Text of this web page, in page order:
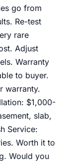
go from
Re-test
rare
Adjust
Warranty
to buyer.
warranty.
$1,000-
slab,
Service:
Worth it to
Would you